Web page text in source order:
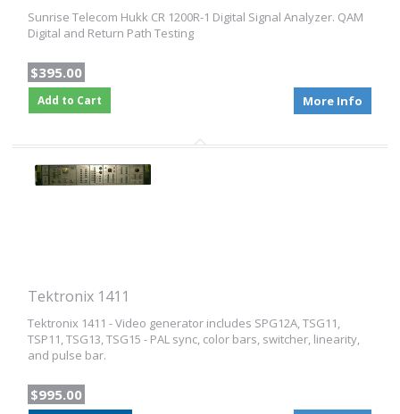
Sunrise Telecom Hukk CR 1200R-1 Digital Signal Analyzer. QAM
Digital and Return Path Testing
$395.00
Add to Cart More Info
Tektronix 1411
Tektronix 1411 - Video generator includes SPG12A, TSG11,
TSP11, TSG13, TSG15 - PAL sync, color bars, switcher, linearity,
and pulse bar.
$995.00